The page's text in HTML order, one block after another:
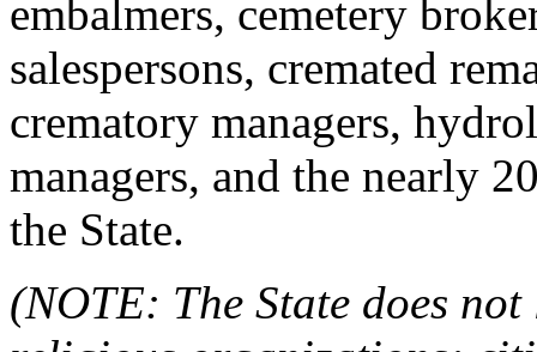
embalmers, cemetery
salespersons, cremated
crematory managers,
managers, and the nearly
the State.
(NOTE: The State does